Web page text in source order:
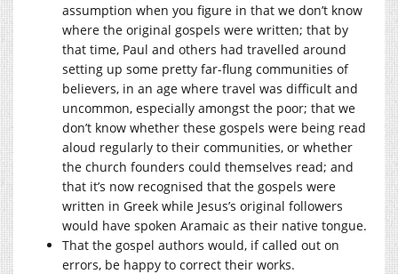
assumption when you figure in that we don’t know
where the original gospels were written; that by
that time, Paul and others had travelled around
setting up some pretty far-flung communities of
believers, in an age where travel was difficult and
uncommon, especially amongst the poor; that we
don’t know whether these gospels were being read
aloud regularly to their communities, or whether
the church founders could themselves read; and
that it’s now recognised that the gospels were
written in Greek while Jesus’s original followers
would have spoken Aramaic as their native tongue.
That the gospel authors would, if called out on
errors, be happy to correct their works.